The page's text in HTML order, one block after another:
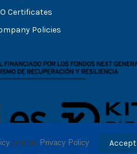
Certificates
Policies
and our Privacy Policy. Accept